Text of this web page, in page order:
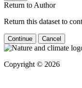
Return to Author
Return this dataset to
Continue Cancel
Copyright © 2026